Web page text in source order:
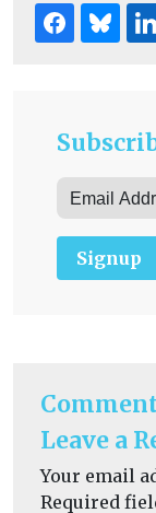
Signup
Leave a
Your email
Required